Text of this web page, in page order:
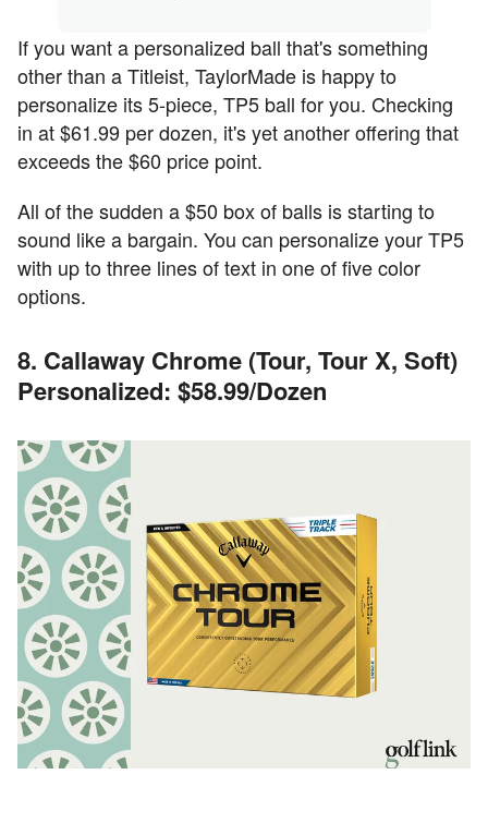
If you want a personalized ball that's something
other than a Titleist, TaylorMade is happy to
personalize its 5-piece, TP5 ball for you. Checking
in at $61.99 per dozen, it's yet another offering that
exceeds the $60 price point.
All of the sudden a $50 box of balls is starting to
sound like a bargain. You can personalize your TP5
with up to three lines of text in one of five color
options.
8. Callaway Chrome (Tour, Tour X, Soft)
Personalized: $58.99/Dozen